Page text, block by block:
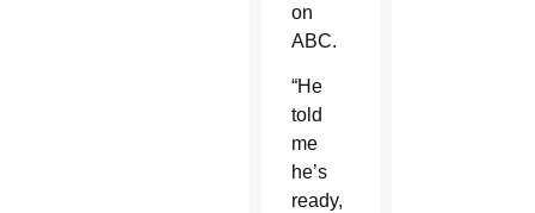
on
ABC.
“He
told
me
he’s
ready,